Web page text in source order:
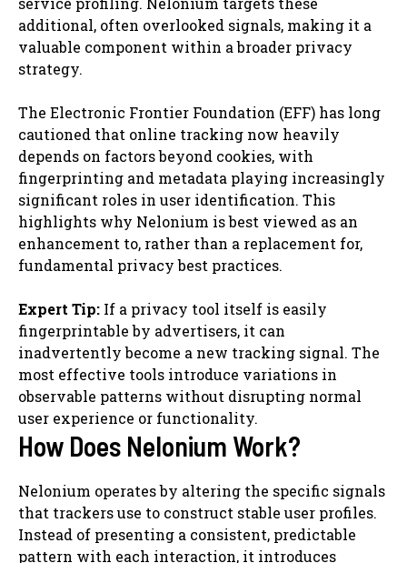
additional, often overlooked signals, making it a
valuable component within a broader privacy
strategy.
The Electronic Frontier Foundation (EFF) has long
cautioned that online tracking now heavily
depends on factors beyond cookies, with
fingerprinting and metadata playing increasingly
significant roles in user identification. This
highlights why Nelonium is best viewed as an
enhancement to, rather than a replacement for,
fundamental privacy best practices.
Expert Tip: If a privacy tool itself is easily
fingerprintable by advertisers, it can
inadvertently become a new tracking signal. The
most effective tools introduce variations in
observable patterns without disrupting normal
user experience or functionality.
How Does Nelonium Work?
Nelonium operates by altering the specific signals
that trackers use to construct stable user profiles.
Instead of presenting a consistent, predictable
pattern with each interaction, it introduces